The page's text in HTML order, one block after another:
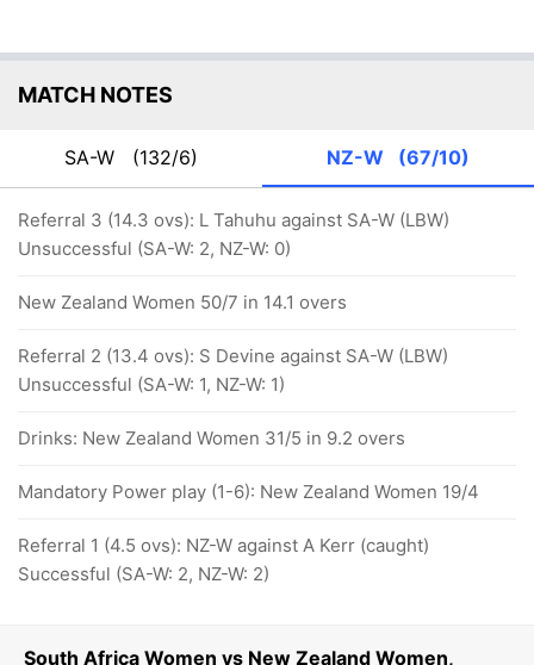
South Africa Women vs New Zealand Women,
MATCH NOTES
SA-W (132/6) NZ-W (67/10)
Referral 3 (14.3 ovs): L Tahuhu against SA-W (LBW)
Unsuccessful (SA-W: 2, NZ-W: 0)
New Zealand Women 50/7 in 14.1 overs
Referral 2 (13.4 ovs): S Devine against SA-W (LBW)
Unsuccessful (SA-W: 1, NZ-W: 1)
Drinks: New Zealand Women 31/5 in 9.2 overs
Mandatory Power play (1-6): New Zealand Women 19/4
Referral 1 (4.5 ovs): NZ-W against A Kerr (caught)
Successful (SA-W: 2, NZ-W: 2)